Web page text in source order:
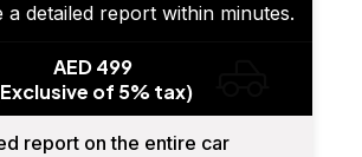
a detailed report within minutes.
AED 499
of 5% tax)
report on the entire car